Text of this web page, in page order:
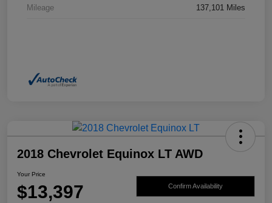
Mileage 137,101 Miles
2018 Chevrolet Equinox LT AWD
Your Price
$13,397 Confirm Availability